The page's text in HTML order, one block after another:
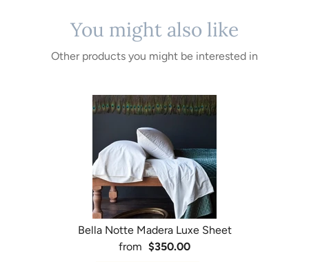
You might also like
Other products you might be interested in
Bella Notte Madera Luxe Sheet
from $350.00